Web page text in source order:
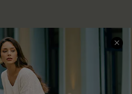
SERVICE CENTER
Contact Us